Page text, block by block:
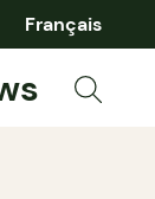
Français